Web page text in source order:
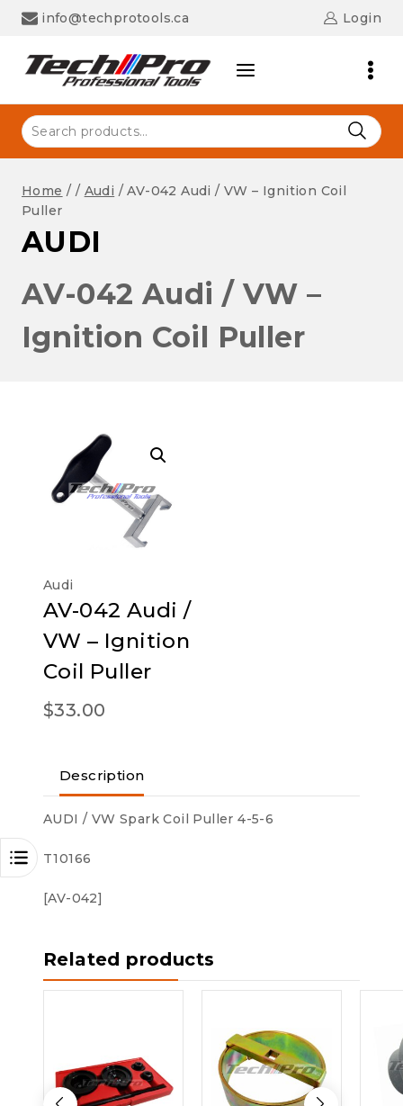
Skip
info@techprotools.ca Login
Search
for:
Home / / Audi / AV-042 Audi / VW – Ignition Coil
Puller
AUDI
AV-042 Audi / VW –
Ignition Coil Puller
Audi
AV-042 Audi /
VW – Ignition
Coil Puller
$33.00
Description
AUDI / VW Spark Coil Puller 4-5-6
T10166
[AV-042]
Related products